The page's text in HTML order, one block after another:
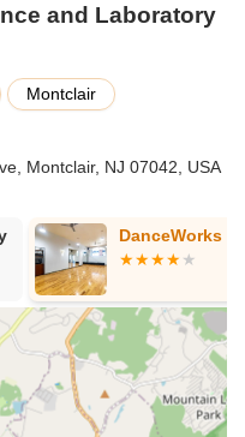
focused on acting,
helping students
by experienced drummers,
through djembe
the "Laboratory of
education, possibly
introductions.
integrate writing with
to develop their narrative
Using elements from film
and create multi-
and Laboratory
Montclair
Montclair, NJ 07042, USA
The Little
Montclair